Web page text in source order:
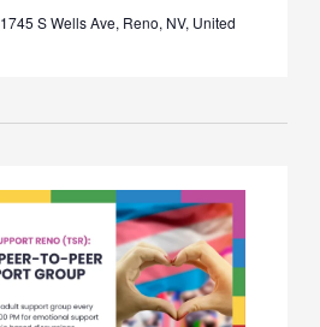
1745 S Wells Ave, Reno, NV, United